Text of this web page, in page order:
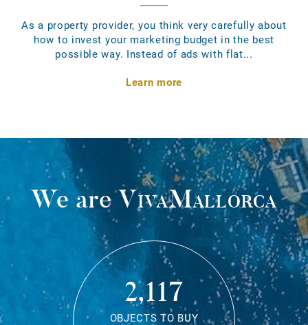
As a property provider, you think very carefully about
how to invest your marketing budget in the best
possible way. Instead of ads with flat...
Learn more
We areVivaMallorca
2,117
OBJECTS TO BUY